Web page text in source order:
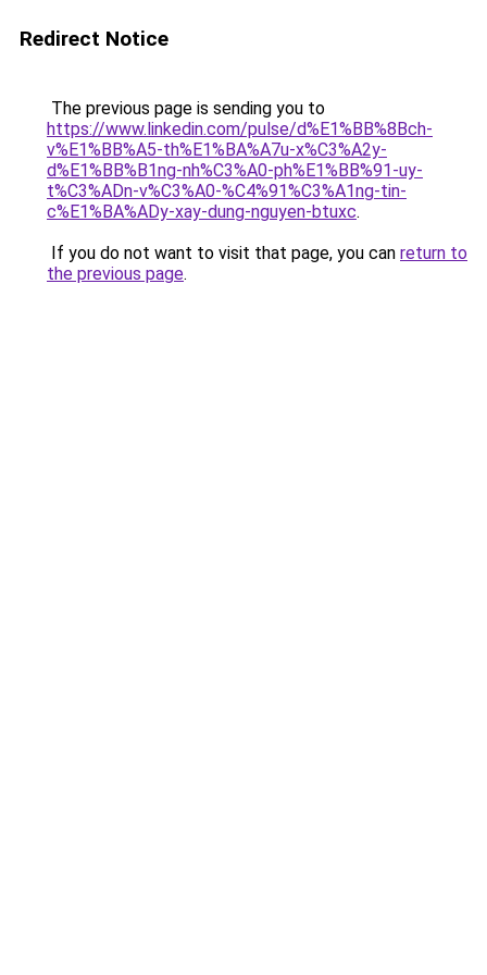
Redirect Notice
The previous page is sending you to
https://www.linkedin.com/pulse/d%E1%BB%8Bch-
v%E1%BB%A5-th%E1%BA%A7u-x%C3%A2y-
d%E1%BB%B1ng-nh%C3%A0-ph%E1%BB%91-uy-
t%C3%ADn-v%C3%A0-%C4%91%C3%A1ng-tin-
c%E1%BA%ADy-xay-dung-nguyen-btuxc.
If you do not want to visit that page, you can return to
the previous page.